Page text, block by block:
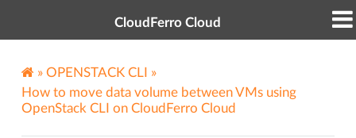
CloudFerro Cloud
» OPENSTACK CLI »
How to move data volume between VMs using
OpenStack CLI on CloudFerro Cloud